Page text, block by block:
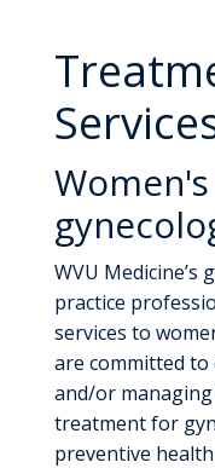
WVU Medicine’s
practice
services to
are committed to
and/or
treatment for
preventive